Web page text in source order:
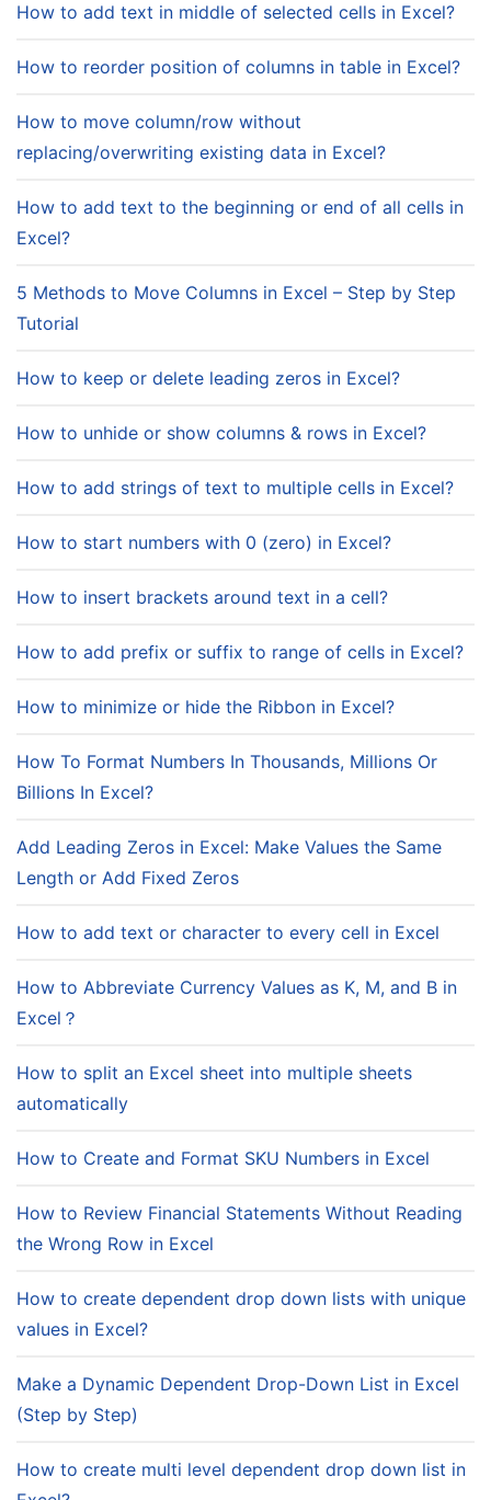
How to add text in middle of selected cells in Excel?
How to reorder position of columns in table in Excel?
How to move column/row without
replacing/overwriting existing data in Excel?
How to add text to the beginning or end of all cells in
Excel?
5 Methods to Move Columns in Excel – Step by Step
Tutorial
How to keep or delete leading zeros in Excel?
How to unhide or show columns & rows in Excel?
How to add strings of text to multiple cells in Excel?
How to start numbers with 0 (zero) in Excel?
How to insert brackets around text in a cell?
How to add prefix or suffix to range of cells in Excel?
How to minimize or hide the Ribbon in Excel?
How To Format Numbers In Thousands, Millions Or
Billions In Excel?
Add Leading Zeros in Excel: Make Values the Same
Length or Add Fixed Zeros
How to add text or character to every cell in Excel
How to Abbreviate Currency Values as K, M, and B in
Excel？
How to split an Excel sheet into multiple sheets
automatically
How to Create and Format SKU Numbers in Excel
How to Review Financial Statements Without Reading
the Wrong Row in Excel
How to create dependent drop down lists with unique
values in Excel?
Make a Dynamic Dependent Drop-Down List in Excel
(Step by Step)
How to create multi level dependent drop down list in